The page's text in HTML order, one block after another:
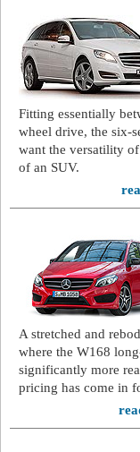
Fitting essentially
wheel drive, the six-
want the versatility
of an SUV.
A stretched and
where the W168
significantly more
pricing has come in